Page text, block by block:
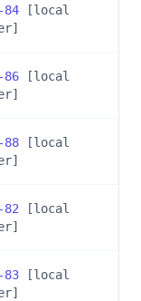
84 [local
86 [local
88 [local
82 [local
83 [local